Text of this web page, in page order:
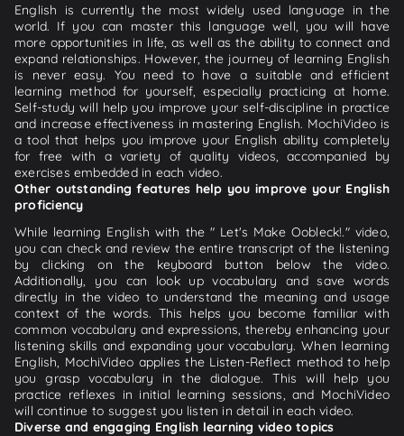
English is currently the most widely used language in the
world. If you can master this language well, you will have
more opportunities in life, as well as the ability to connect and
expand relationships. However, the journey of learning English
is never easy. You need to have a suitable and efficient
learning method for yourself, especially practicing at home.
Self-study will help you improve your self-discipline in practice
and increase effectiveness in mastering English. MochiVideo is
a tool that helps you improve your English ability completely
for free with a variety of quality videos, accompanied by
exercises embedded in each video.
Other outstanding features help you improve your English
proficiency
While learning English with the " Let's Make Oobleck!." video,
you can check and review the entire transcript of the listening
by clicking on the keyboard button below the video.
Additionally, you can look up vocabulary and save words
directly in the video to understand the meaning and usage
context of the words. This helps you become familiar with
common vocabulary and expressions, thereby enhancing your
listening skills and expanding your vocabulary. When learning
English, MochiVideo applies the Listen-Reflect method to help
you grasp vocabulary in the dialogue. This will help you
practice reflexes in initial learning sessions, and MochiVideo
will continue to suggest you listen in detail in each video.
Diverse and engaging English learning video topics